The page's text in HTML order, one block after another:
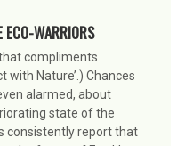
ECO-WARRIORS
compliments
with Nature’.) Chances
alarmed, about
state of the
consistently report that